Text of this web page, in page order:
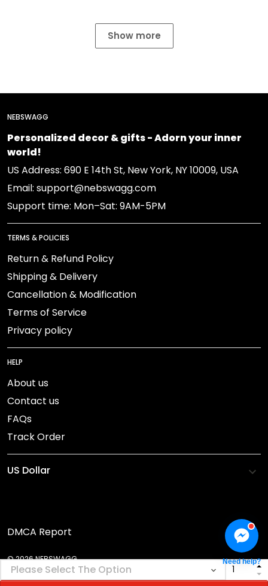
Show more
NEBSWAGG
Personalized decor & gifts - Adorn your inner
world!
US Address: 690 E 14th St, New York, NY 10009, USA
Email: support@nebswagg.com
Support time: Mon–Sat: 9AM-5PM
TERMS & POLICIES
Return & Refund Policy
Shipping & Delivery
Cancellation & Modification
Terms of Service
Privacy policy
HELP
About us
Contact us
FAQs
Track Order
DMCA Report
© 2026 NEBSWAGG. Need help?